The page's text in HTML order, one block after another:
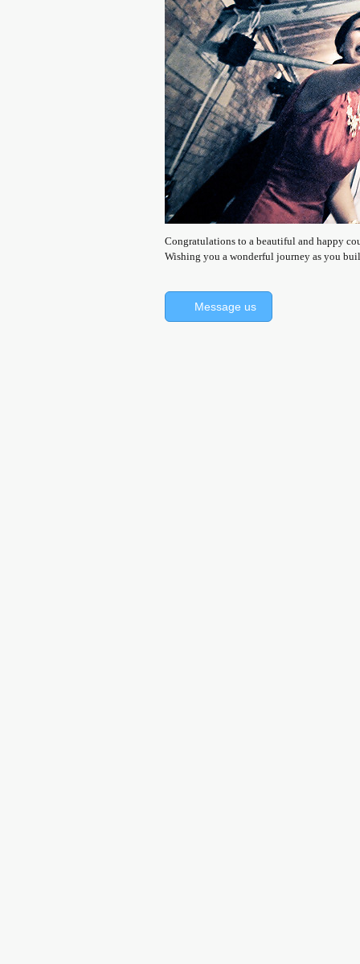
Congratulations to a beautiful and happy
Wishing you a wonderful journey as you
Message us